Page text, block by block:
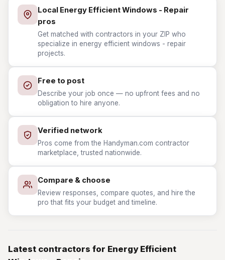
Local Energy Efficient Windows - Repair
pros
Get matched with contractors in your ZIP who
specialize in energy efficient windows - repair
projects.
Free to post
Describe your job once — no upfront fees and no
obligation to hire anyone.
Verified network
Pros come from the Handyman.com contractor
marketplace, trusted nationwide.
Compare & choose
Review responses, compare quotes, and hire the
pro that fits your budget and timeline.
Latest contractors for Energy Efficient